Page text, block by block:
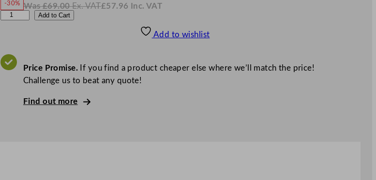
£48.30
-30% Was£69.00 Ex. VAT
W
£57.96 Inc. VAT
N
.
V
A
5
S
Add to Cart
Add to wishlist
Price Promise.If you find a product cheaper else where we’ll match the price!
Challenge us to beat any quote!
Find out more